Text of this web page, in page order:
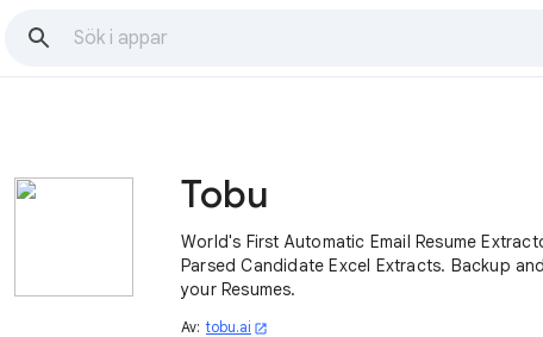
Tobu
World's First Automatic Email Resume Extractor. Get
Parsed Candidate Excel Extracts. Backup and Search
your Resumes.
Av: tobu.ai open_in_new